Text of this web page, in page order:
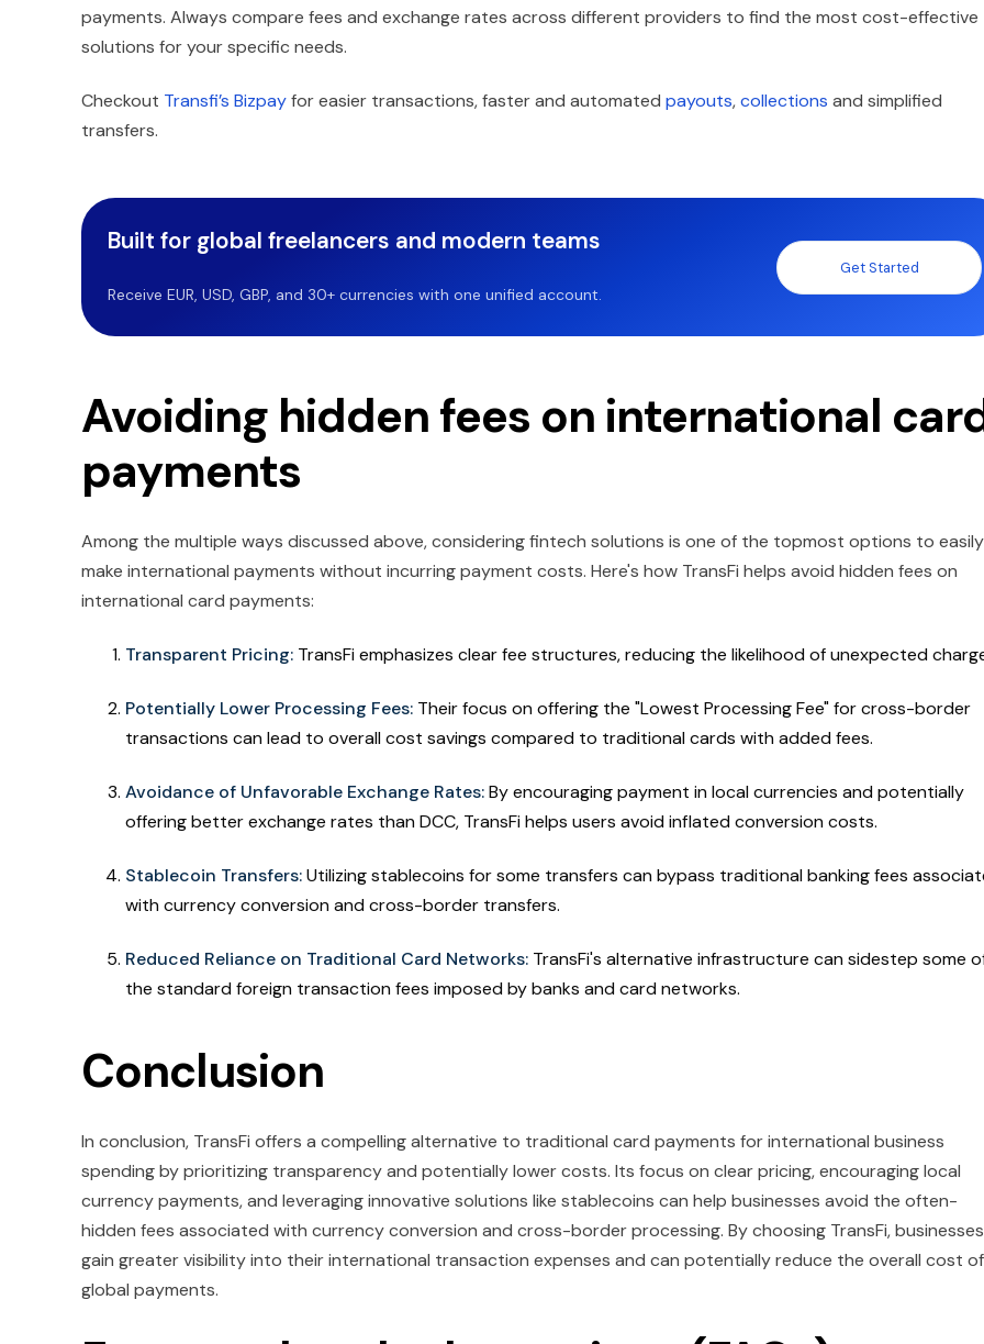
payments. Always compare fees and exchange rates across different providers to find the most cost-effective
solutions for your specific needs.
Checkout Transfi’s Bizpayfor easier transactions, faster and automated payouts,collections and simplified
transfers.
Built for global freelancers and modern teams
Receive EUR, USD, GBP, and 30+ currencies with one unified account.
Get Started
Avoiding hidden fees on international
payments
Among the multiple ways discussed above, considering fintech solutions is one of the topmost options to easily
make international payments without incurring payment costs. Here's how TransFi helps avoid hidden fees on
international card payments:
Transparent Pricing: TransFi emphasizes clear fee structures, reducing the likelihood of unexpected
Potentially Lower Processing Fees: Their focus on offering the "Lowest Processing Fee" for cross-border
transactions can lead to overall cost savings compared to traditional cards with added fees.
Avoidance of Unfavorable Exchange Rates:By encouraging payment in local currencies and potentially
offering better exchange rates than DCC, TransFi helps users avoid inflated conversion costs.
Stablecoin Transfers:Utilizing stablecoins for some transfers can bypass traditional banking fees
with currency conversion and cross-border transfers.
Reduced Reliance on Traditional Card Networks: TransFi's alternative infrastructure can sidestep some
the standard foreign transaction fees imposed by banks and card networks.
Conclusion
In conclusion, TransFi offers a compelling alternative to traditional card payments for international business
spending by prioritizing transparency and potentially lower costs. Its focus on clear pricing, encouraging local
currency payments, and leveraging innovative solutions like stablecoins can help businesses avoid the often-
hidden fees associated with currency conversion and cross-border processing. By choosing TransFi, businesses
gain greater visibility into their international transaction expenses and can potentially reduce the overall cost of
global payments.